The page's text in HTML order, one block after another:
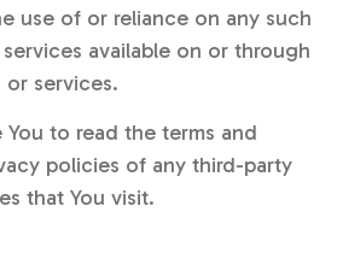
use of or reliance on any such
available on or through
or services.
to read the terms and
policies of any third-party
that You visit.